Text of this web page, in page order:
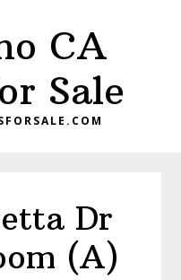
CA
Sale
Dr
(A)